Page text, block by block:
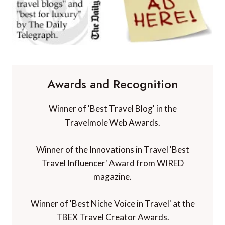
Awards and Recognition
Winner of 'Best Travel Blog' in the
Travelmole Web Awards.
Winner of the Innovations in Travel 'Best
Travel Influencer' Award from WIRED
magazine.
Winner of 'Best Niche Voice in Travel' at the
TBEX Travel Creator Awards.